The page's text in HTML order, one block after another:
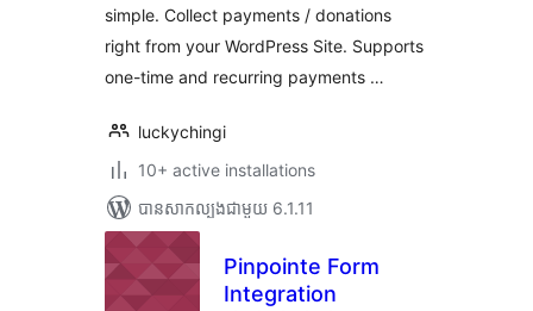
simple. Collect payments / donations
right from your WordPress Site. Supports
one-time and recurring payments …
luckychingi
10+ active installations
បាន​សាកល្បង​ជាមួយ 6.1.11
Pinpointe Form
Integration